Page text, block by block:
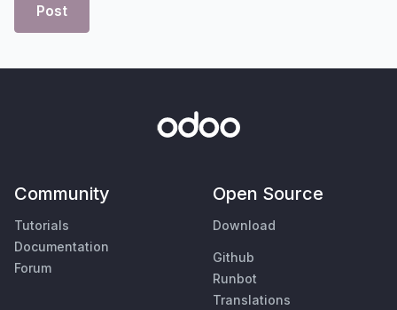
Post
Community
Tutorials
Documentation
Forum
Open Source
Download
Github
Runbot
Translations